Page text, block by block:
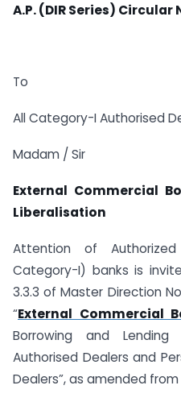
A.P. (DIR Series) Circular
To
All Category-I Authorised
Madam / Sir
External Commercial
Liberalisation
Attention of
Category-I) banks is
3.3.3 of Master Direction
“External Commercial
Borrowing and
Authorised Dealers and
Dealers”, as amended